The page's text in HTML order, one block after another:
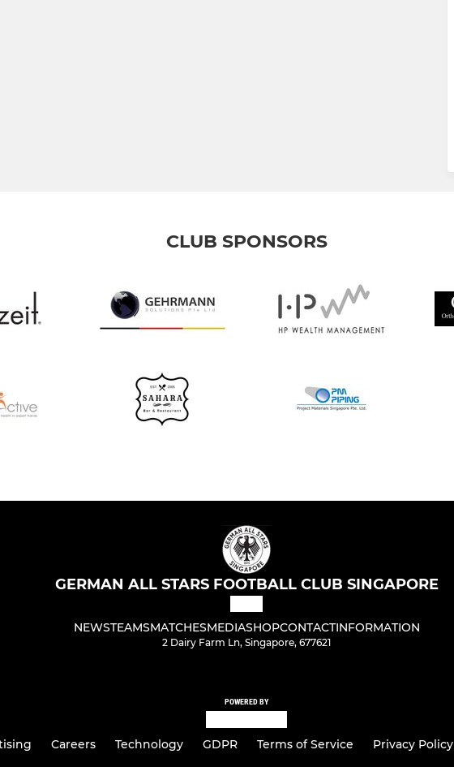
CLUB SPONSORS
GERMAN ALL STARS FOOTBALL CLUB SINGAPORE
NEWSTEAMSMATCHESMEDIASHOPCONTACTINFORMATION
2 Dairy Farm Ln, Singapore, 677621
POWERED BY
Careers Technology GDPR Terms of Service Privacy Policy